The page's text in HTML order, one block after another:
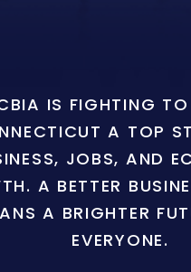
IS FIGHTING TO
A TOP
JOBS, AND
A BETTER
A BRIGHTER
EVERYONE.